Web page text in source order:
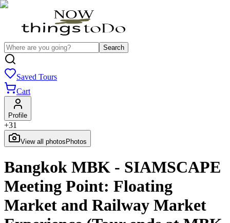
Search
Saved Tours
Cart
Profile
+31
View all photos Photos
Bangkok MBK - SIAMSCAPE
Meeting Point: Floating
Market and Railway Market